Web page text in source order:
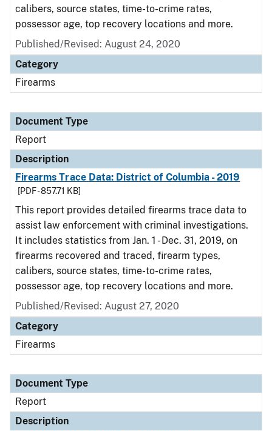
calibers, source states, time-to-crime rates,
possessor age, top recovery locations and more.
Published/Revised: August 24, 2020
Category
Firearms
Document Type
Report
Description
Firearms Trace Data: District of Columbia - 2019
[PDF - 857.71 KB]
This report provides detailed firearms trace data to
assist law enforcement with criminal investigations.
It includes statistics from Jan. 1 - Dec. 31, 2019, on
firearms recovered and traced, firearm types,
calibers, source states, time-to-crime rates,
possessor age, top recovery locations and more.
Published/Revised: August 27, 2020
Category
Firearms
Document Type
Report
Description